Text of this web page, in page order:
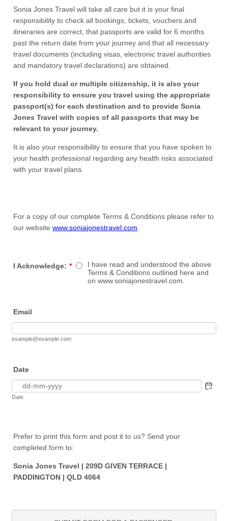
Sonia Jones Travel will take all care but it is your final
responsibility to check all bookings, tickets, vouchers and
itineraries are correct, that passports are valid for 6 months
past the return date from your journey and that all necessary
travel documents (including visas, electronic travel authorities
and mandatory travel declarations) are obtained.
If you hold dual or multiple citizenship, it is also your
responsibility to ensure you travel using the appropriate
passport(s) for each destination and to provide Sonia
Jones Travel with copies of all passports that may be
relevant to your journey.
It is also your responsibility to ensure that you have spoken to
your health professional regarding any health risks associated
with your travel plans.
For a copy of our complete Terms & Conditions please refer to
our websitewww.soniajonestravel.com
I Acknowledge: *
I have read and understood the above
Terms & Conditions outlined here and
on www.soniajonestravel.com.
Email
example@example.com
Date
Date
Prefer to print this form and post it to us? Send your
completed form to:
Sonia Jones Travel | 209D GIVEN TERRACE |
PADDINGTON | QLD 4064